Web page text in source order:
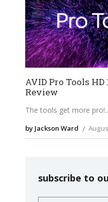
AVID Pro Tools HD
Review
The tools get more pro!
by Jackson Ward
subscribe to